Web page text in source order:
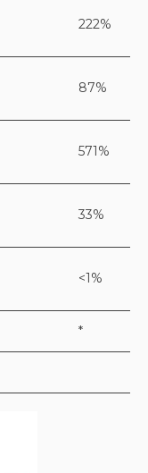
222%
87%
571%
33%
<1%
*